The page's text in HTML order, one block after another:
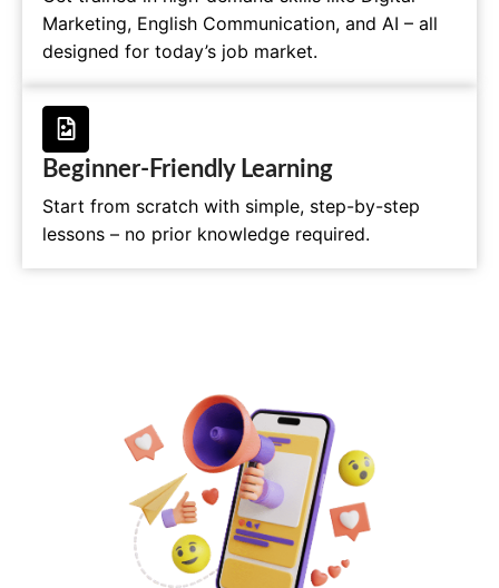
Marketing, English Communication, and AI – all
designed for today’s job market.
Beginner-Friendly Learning
Start from scratch with simple, step-by-step
lessons – no prior knowledge required.